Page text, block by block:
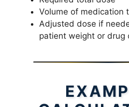
Volume of medication
Adjusted dose if
patient weight or drug